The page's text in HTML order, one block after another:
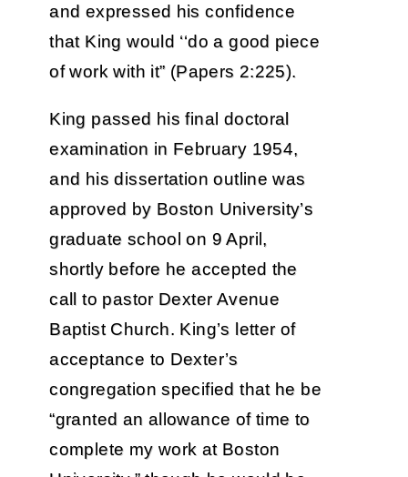
and expressed his confidence
that King would ‘‘do a good piece
of work with it” (Papers 2:225).
King passed his final doctoral
examination in February 1954,
and his dissertation outline was
approved by Boston University’s
graduate school on 9 April,
shortly before he accepted the
call to pastor Dexter Avenue
Baptist Church. King’s letter of
acceptance to Dexter’s
congregation specified that he be
“granted an allowance of time to
complete my work at Boston